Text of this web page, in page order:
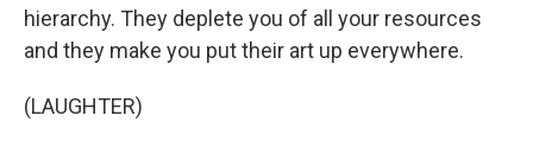
hierarchy. They deplete you of all your resources
and they make you put their art up everywhere.
(LAUGHTER)